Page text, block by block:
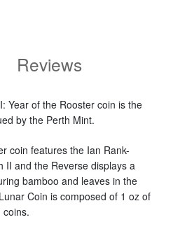
Reviews
Year of the Rooster coin is the
by the Perth Mint.
coin features the Ian Rank-
II and the Reverse displays a
bamboo and leaves in the
Coin is composed of 1 oz of